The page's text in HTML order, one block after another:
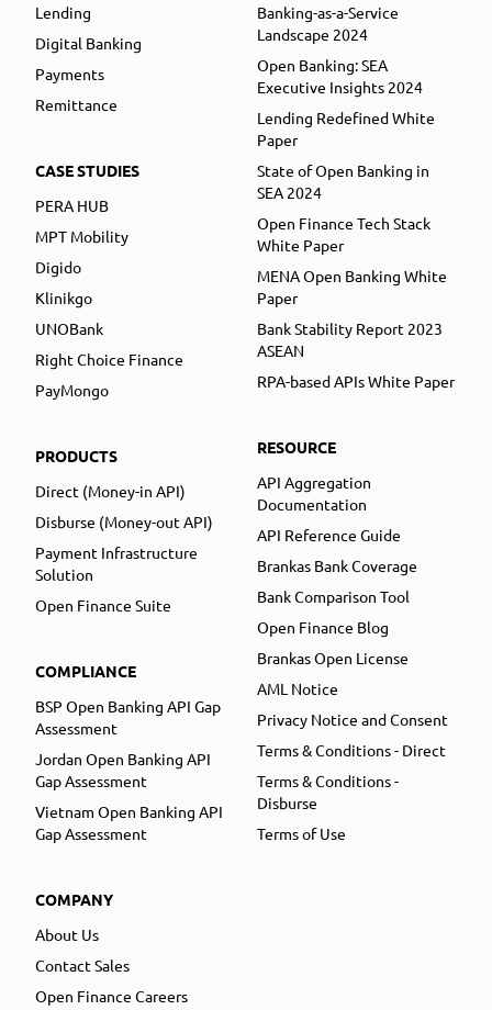
Lending
Digital Banking
Payments
Remittance
CASE STUDIES
PERA HUB
MPT Mobility
Digido
Klinikgo
UNOBank
Right Choice Finance
PayMongo
PRODUCTS
Direct (Money-in API)
Disburse (Money-out API)
Payment Infrastructure
Solution
Open Finance Suite
COMPLIANCE
BSP Open Banking API Gap
Assessment
Jordan Open Banking API
Gap Assessment
Vietnam Open Banking API
Gap Assessment
COMPANY
About Us
Contact Sales
Open Finance Careers
Banking-as-a-Service
Landscape 2024
Open Banking: SEA
Executive Insights 2024
Lending Redefined White
Paper
State of Open Banking in
SEA 2024
Open Finance Tech Stack
White Paper
MENA Open Banking White
Paper
Bank Stability Report 2023
ASEAN
RPA-based APIs White Paper
RESOURCE
API Aggregation
Documentation
API Reference Guide
Brankas Bank Coverage
Bank Comparison Tool
Open Finance Blog
Brankas Open License
AML Notice
Privacy Notice and Consent
Terms & Conditions - Direct
Terms & Conditions -
Disburse
Terms of Use